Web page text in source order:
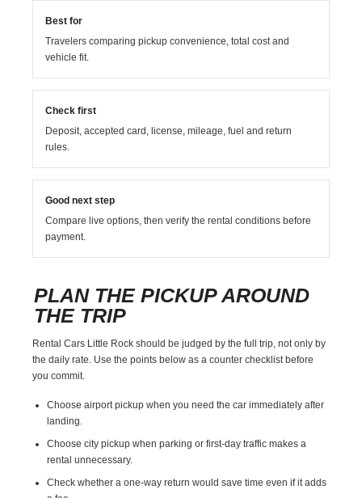
Best for
Travelers comparing pickup convenience, total cost and
vehicle fit.
Check first
Deposit, accepted card, license, mileage, fuel and return
rules.
Good next step
Compare live options, then verify the rental conditions before
payment.
PLAN THE PICKUP AROUND
THE TRIP
Rental Cars Little Rock should be judged by the full trip, not only by
the daily rate. Use the points below as a counter checklist before
you commit.
Choose airport pickup when you need the car immediately after
landing.
Choose city pickup when parking or first-day traffic makes a
rental unnecessary.
Check whether a one-way return would save time even if it adds